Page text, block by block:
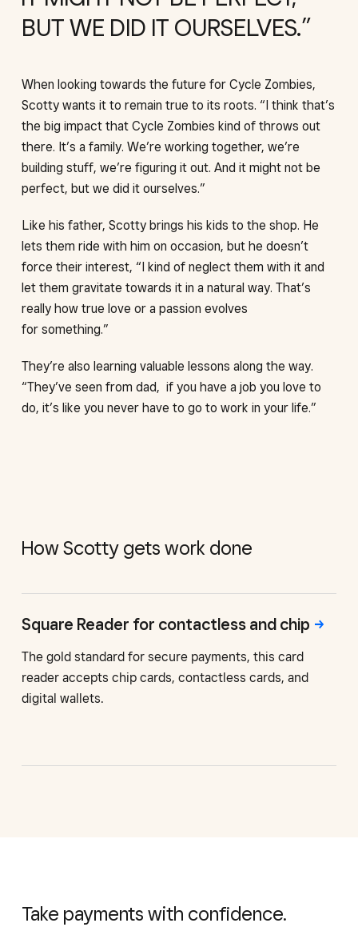
BUT WE DID IT OURSELVES.
When looking towards the future for Cycle Zombies,
Scotty wants it to remain true to its roots. “I think that’s
the big impact that Cycle Zombies kind of throws out
there. It’s a family. We’re working together, we’re
building stuff, we’re figuring it out. And it might not be
perfect, but we did it ourselves.”
Like his father, Scotty brings his kids to the shop. He
lets them ride with him on occasion, but he doesn’t
force their interest, “I kind of neglect them with it and
let them gravitate towards it in a natural way. That’s
really how true love or a passion evolves
for something.”
They’re also learning valuable lessons along the way.
“They’ve seen from dad, if you have a job you love to
do, it’s like you never have to go to work in your life.”
How Scotty gets work done
Square Reader for contactless and chip
The gold standard for secure payments, this card
reader accepts chip cards, contactless cards, and
digital wallets.
Take payments with confidence.